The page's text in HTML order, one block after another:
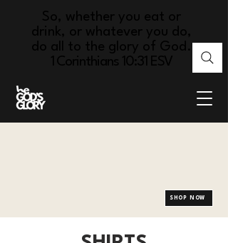
So, whether you eat or
drink, or whatever you do,
do all to the glory of God.
1 Corinthians 10:31 ESV
SHOP NOW